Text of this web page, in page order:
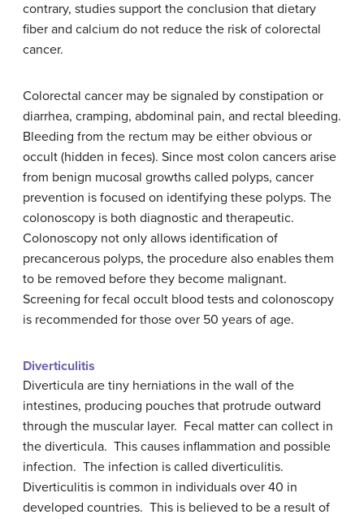
contrary, studies support the conclusion that dietary
fiber and calcium do not reduce the risk of colorectal
cancer.
Colorectal cancer may be signaled by constipation or
diarrhea, cramping, abdominal pain, and rectal bleeding.
Bleeding from the rectum may be either obvious or
occult (hidden in feces). Since most colon cancers arise
from benign mucosal growths called polyps, cancer
prevention is focused on identifying these polyps. The
colonoscopy is both diagnostic and therapeutic.
Colonoscopy not only allows identification of
precancerous polyps, the procedure also enables them
to be removed before they become malignant.
Screening for fecal occult blood tests and colonoscopy
is recommended for those over 50 years of age.
Diverticulitis
Diverticula are tiny herniations in the wall of the
intestines, producing pouches that protrude outward
through the muscular layer. Fecal matter can collect in
the diverticula. This causes inflammation and possible
infection. The infection is called diverticulitis.
Diverticulitis is common in individuals over 40 in
developed countries. This is believed to be a result of